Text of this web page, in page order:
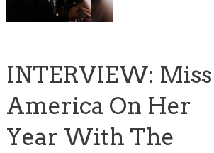
INTERVIEW: Miss
America On Her
Year With The